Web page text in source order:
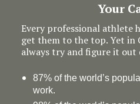
Your
Every professional athlete
get them to the top. Yet in
always try and figure it out
87% of the world’s
work.